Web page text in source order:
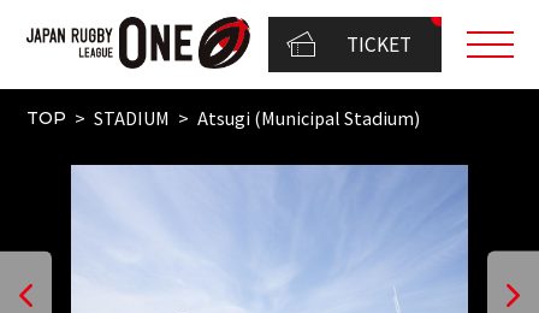
TICKET
TOP STADIUM Atsugi (Municipal Stadium)